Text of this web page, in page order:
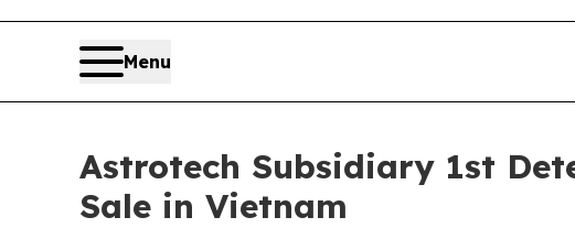
Menu
Astrotech Subsidiary 1st
Sale in Vietnam